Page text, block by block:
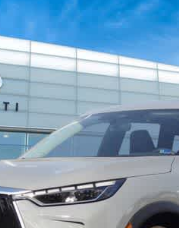
Model:84217
$56,940
FINAL PRICE
Less
Model E-Brochure